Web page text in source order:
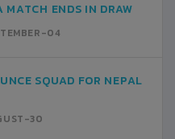
MATCH ENDS IN DRAW
04
SQUAD FOR NEPAL
30